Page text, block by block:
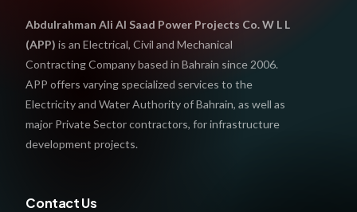
Abdulrahman Ali Al Saad Power Projects Co. W L L
(APP) is an Electrical, Civil and Mechanical
Contracting Company based in Bahrain since 2006.
APP offers varying specialized services to the
Electricity and Water Authority of Bahrain, as well as
major Private Sector contractors, for infrastructure
development projects.
Contact Us